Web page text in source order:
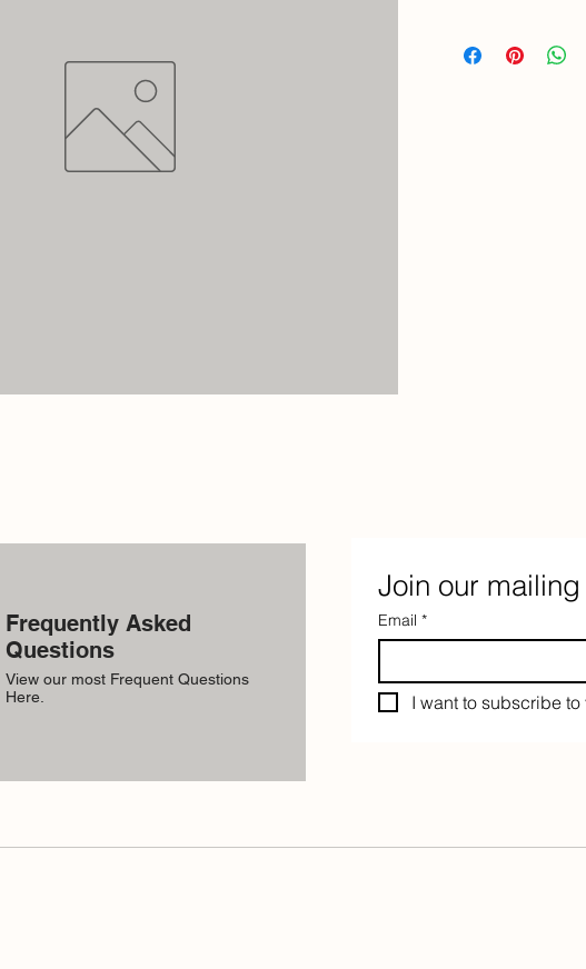
Material: Stainless
Frequently Asked
Questions
View our most Frequent Questions
Here.
Join our
Email *
I want to subscribe